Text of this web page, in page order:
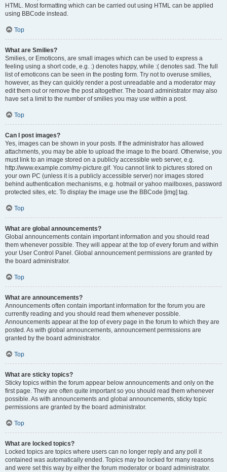
HTML. Most formatting which can be carried out using HTML can be applied
using BBCode instead.
Top
What are Smilies?
Smilies, or Emoticons, are small images which can be used to express a
feeling using a short code, e.g. :) denotes happy, while :( denotes sad. The full
list of emoticons can be seen in the posting form. Try not to overuse smilies,
however, as they can quickly render a post unreadable and a moderator may
edit them out or remove the post altogether. The board administrator may also
have set a limit to the number of smilies you may use within a post.
Top
Can I post images?
Yes, images can be shown in your posts. If the administrator has allowed
attachments, you may be able to upload the image to the board. Otherwise, you
must link to an image stored on a publicly accessible web server, e.g.
http://www.example.com/my-picture.gif. You cannot link to pictures stored on
your own PC (unless it is a publicly accessible server) nor images stored
behind authentication mechanisms, e.g. hotmail or yahoo mailboxes, password
protected sites, etc. To display the image use the BBCode [img] tag.
Top
What are global announcements?
Global announcements contain important information and you should read
them whenever possible. They will appear at the top of every forum and within
your User Control Panel. Global announcement permissions are granted by
the board administrator.
Top
What are announcements?
Announcements often contain important information for the forum you are
currently reading and you should read them whenever possible.
Announcements appear at the top of every page in the forum to which they are
posted. As with global announcements, announcement permissions are
granted by the board administrator.
Top
What are sticky topics?
Sticky topics within the forum appear below announcements and only on the
first page. They are often quite important so you should read them whenever
possible. As with announcements and global announcements, sticky topic
permissions are granted by the board administrator.
Top
What are locked topics?
Locked topics are topics where users can no longer reply and any poll it
contained was automatically ended. Topics may be locked for many reasons
and were set this way by either the forum moderator or board administrator.